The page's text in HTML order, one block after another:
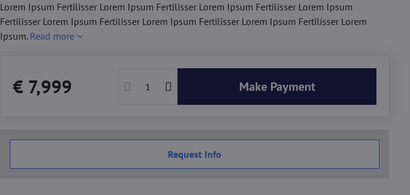
Lorem Ipsum Fertilisser Lorem Ipsum Fertilisser Lorem Ipsum Fertilisser Lorem Ipsum
Fertilisser Lorem Ipsum Fertilisser Lorem Ipsum Fertilisser Lorem Ipsum Fertilisser Lorem
Ipsum. Read more
€ 7,999 Make Payment
Request Info